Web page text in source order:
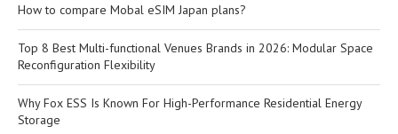
How to compare Mobal eSIM Japan plans?
Top 8 Best Multi-functional Venues Brands in 2026: Modular Space
Reconfiguration Flexibility
Why Fox ESS Is Known For High-Performance Residential Energy
Storage